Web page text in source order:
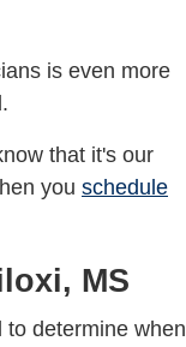
is even more
that it's our
you schedule
MS
determine when